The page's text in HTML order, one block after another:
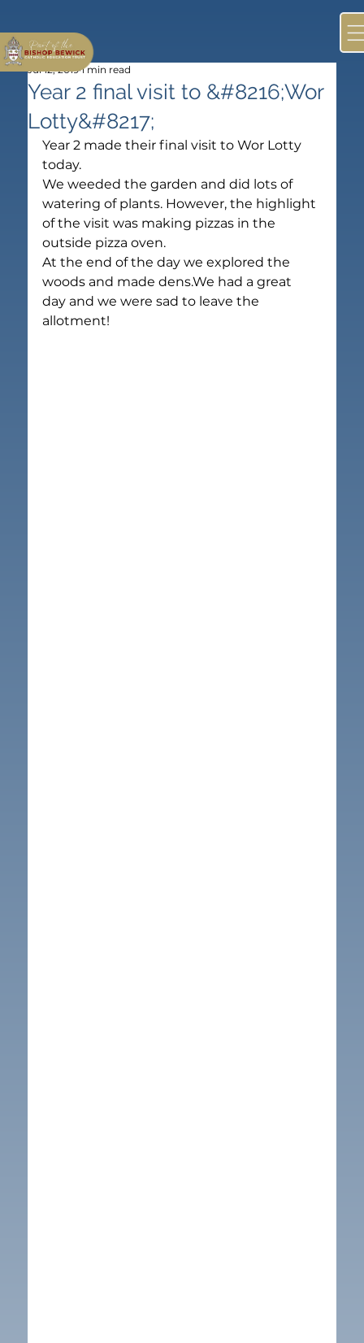
Year 2 final visit to &#8216;Wor
Lotty&#8217;
Jul 12, 2019 1 min read
Year 2 made their final visit to Wor Lotty
today.
We weeded the garden and did lots of
watering of plants. However, the highlight
of the visit was making pizzas in the
outside pizza oven.
At the end of the day we explored the
woods and made dens.We had a great
day and we were sad to leave the
allotment!